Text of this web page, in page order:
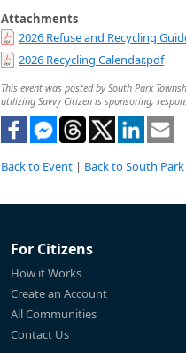
Attachments
2026 Refuse and Recycling
2026 Recycling Calendar.pdf
This event was posted by South Park
utilizing Savvy Citizen is sponsoring,
Back to Event | Back to South
For Citizens
How it Works
Create an Account
All Communities
Contact Us